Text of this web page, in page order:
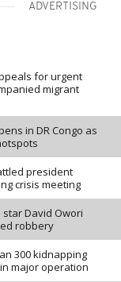
ADVERTISING
for urgent
migrant
in DR Congo as
president
crisis meeting
David Owori
robbery
300 kidnapping
major operation